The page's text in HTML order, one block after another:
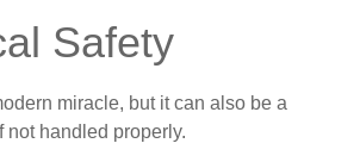
Safety
miracle, but it can also be a
not handled properly.